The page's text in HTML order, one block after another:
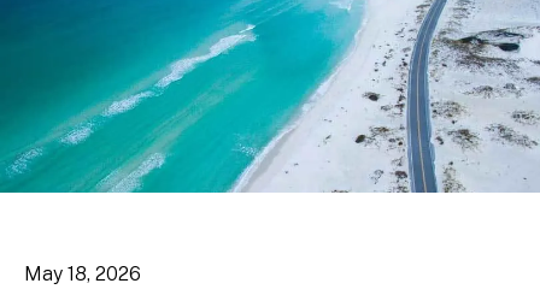
May 18, 2026